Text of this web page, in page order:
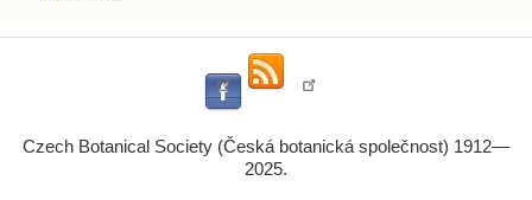
Czech Botanical Society (Česká botanická společnost) 1912—
2025.